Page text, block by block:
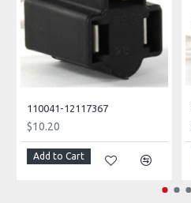
110041-12117367
$10.20
Add to Cart